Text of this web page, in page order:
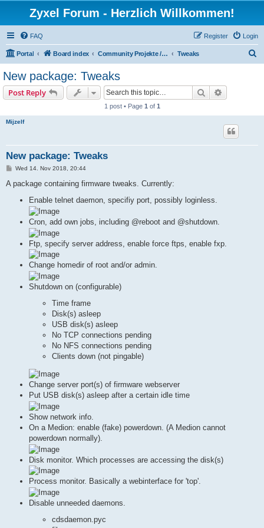
Zyxel Forum - Herzlich Willkommen!
FAQ Login
Register
Portal Board index Community Projekte / Community Projects Tweaks
New package: Tweaks
Post Reply Search
1 post • Page 1 of 1
Mijzelf
New package: Tweaks
P
s
t
Wed 14. Nov 2018, 20:44
A package containing firmware tweaks. Currently:
Enable telnet daemon, specifiy port, possibly loginless.
Cron, add own jobs, including @reboot and @shutdown.
Ftp, specify server address, enable force ftps, enable fxp.
Change homedir of root and/or admin.
Shutdown on (configurable)
Time frame
Disk(s) asleep
USB disk(s) asleep
No TCP connections pending
No NFS connections pending
Clients down (not pingable)
Change server port(s) of firmware webserver
Put USB disk(s) asleep after a certain idle time
Show network info.
On a Medion: enable (fake) powerdown. (A Medion cannot
powerdown normally).
Disk monitor. Which processes are accessing the disk(s)
Process monitor. Basically a webinterface for 'top'.
Disable unneeded daemons.
cdsdaemon.pyc